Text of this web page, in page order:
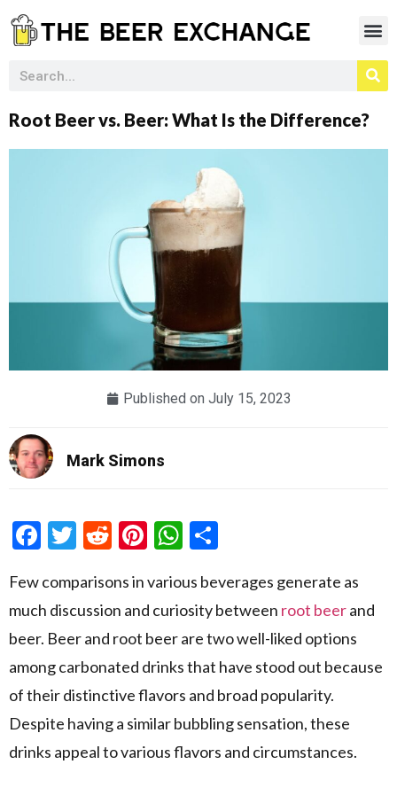
Root Beer vs. Beer: What Is the Difference?
Published on July 15, 2023
Mark Simons
Facebook
Twitter
RedditPinterest
WhatsApp
Few comparisons in various beverages generate as
much discussion and curiosity between root beerand
beer. Beer and root beer are two well-liked options
among carbonated drinks that have stood out because
of their distinctive flavors and broad popularity.
Despite having a similar bubbling sensation, these
drinks appeal to various flavors and circumstances.